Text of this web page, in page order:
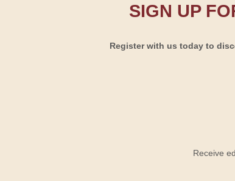
SIGN UP
Register with us today to
Receive